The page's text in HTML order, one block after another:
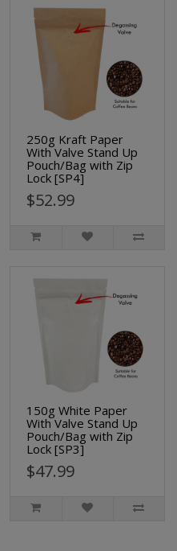
250g Kraft Paper
With Valve Stand Up
Pouch/Bag with Zip
Lock [SP4]
$52.99
150g White Paper
With Valve Stand Up
Pouch/Bag with Zip
Lock [SP3]
$47.99